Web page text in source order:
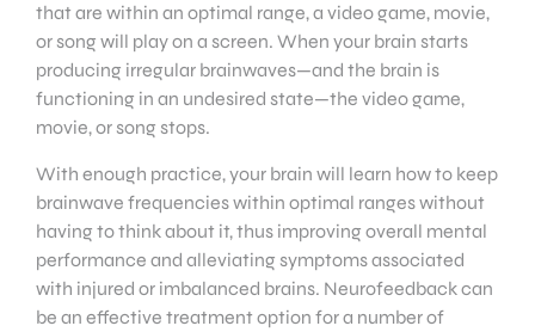
that are within an optimal range, a video game, movie,
or song will play on a screen. When your brain starts
producing irregular brainwaves—and the brain is
functioning in an undesired state—the video game,
movie, or song stops.
With enough practice, your brain will learn how to keep
brainwave frequencies within optimal ranges without
having to think about it, thus improving overall mental
performance and alleviating symptoms associated
with injured or imbalanced brains. Neurofeedback can
be an effective treatment option for a number of